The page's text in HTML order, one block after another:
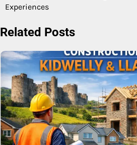
Experiences
Related Posts